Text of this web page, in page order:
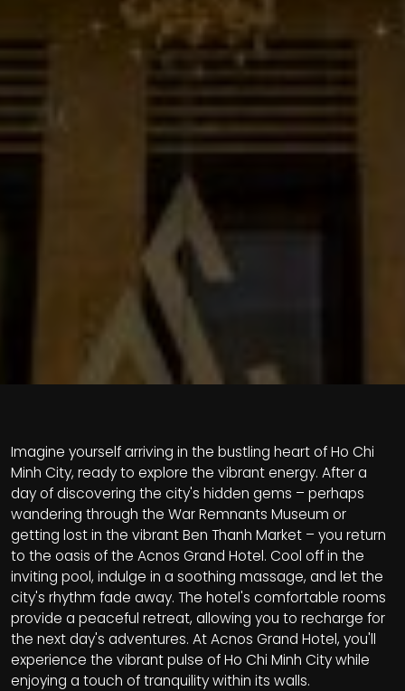
Imagine yourself arriving in the bustling heart of Ho Chi
Minh City, ready to explore the vibrant energy. After a
day of discovering the city's hidden gems – perhaps
wandering through the War Remnants Museum or
getting lost in the vibrant Ben Thanh Market – you return
to the oasis of the Acnos Grand Hotel. Cool off in the
inviting pool, indulge in a soothing massage, and let the
city's rhythm fade away. The hotel's comfortable rooms
provide a peaceful retreat, allowing you to recharge for
the next day's adventures. At Acnos Grand Hotel, you'll
experience the vibrant pulse of Ho Chi Minh City while
enjoying a touch of tranquility within its walls.